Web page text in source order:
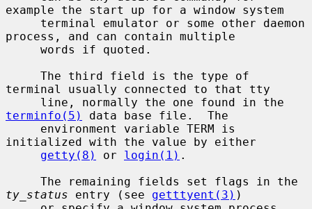
example the start up for a window system
process, and can contain multiple
terminal usually connected to that tty
terminfo(5)
data base file.  The
initialized with the value by either
getty(8)
or login(1) .
ty_status entry (see getttyent(3) )